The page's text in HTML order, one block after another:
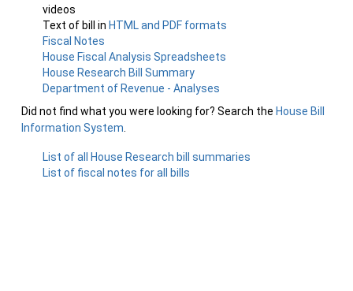
videos
Text of bill in HTML and PDF formats
Fiscal Notes
House Fiscal Analysis Spreadsheets
House Research Bill Summary
Department of Revenue - Analyses
Did not find what you were looking for? Search the House Bill
Information System
List of all House Research bill summaries
List of fiscal notes for all bills